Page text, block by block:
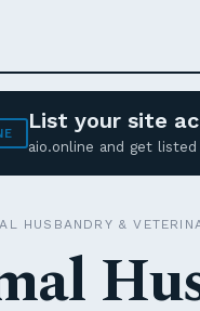
List your site
aio.online and get
HUSBANDRY &